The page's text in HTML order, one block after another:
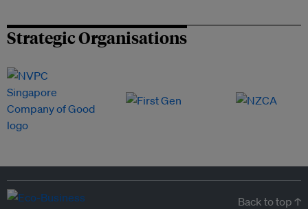
Strategic Organisations
Back to top ↑